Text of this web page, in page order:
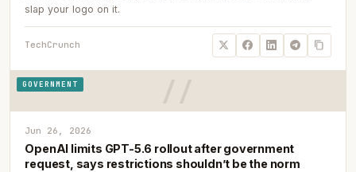
slap your logo on it.
TechCrunch
GOVERNMENT
Jun 26, 2026
OpenAI limits GPT-5.6 rollout after government
request, says restrictions shouldn’t be the norm